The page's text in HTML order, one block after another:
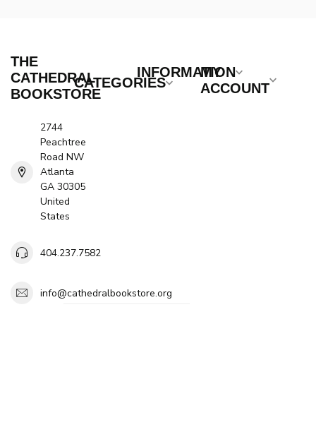
THE
CATHEDRAL
BOOKSTORE
2744
Peachtree
Road NW
Atlanta
GA 30305
United
States
404.237.7582
info@cathedralbookstore.org
CATEGORIES
INFORMATION
MY
ACCOUNT